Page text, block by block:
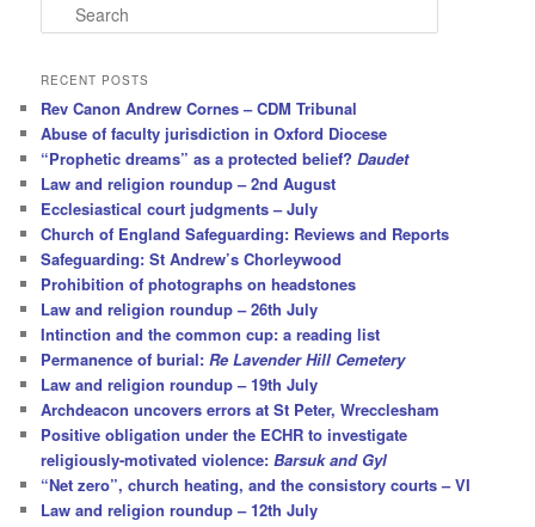
e
r
h
RECENT POSTS
Rev Canon Andrew Cornes – CDM Tribunal
Abuse of faculty jurisdiction in Oxford Diocese
“Prophetic dreams” as a protected belief?Daudet
Law and religion roundup – 2nd August
Ecclesiastical court judgments – July
Church of England Safeguarding: Reviews and Reports
Safeguarding: St Andrew’s Chorleywood
Prohibition of photographs on headstones
Law and religion roundup – 26th July
Intinction and the common cup: a reading list
Permanence of burial:Re Lavender Hill Cemetery
Law and religion roundup – 19th July
Archdeacon uncovers errors at St Peter, Wrecclesham
Positive obligation under the ECHR to investigate
religiously-motivated violence:Barsuk and Gyl
“Net zero”, church heating, and the consistory courts – VI
Law and religion roundup – 12th July